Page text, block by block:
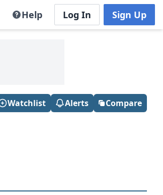
Help Log In Sign Up
Watchlist Alerts Compare